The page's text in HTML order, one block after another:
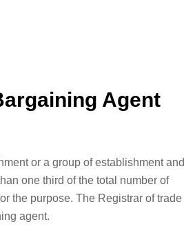
Agent
or a group of establishment and
one third of the total number of
the purpose. The Registrar of trade
agent.